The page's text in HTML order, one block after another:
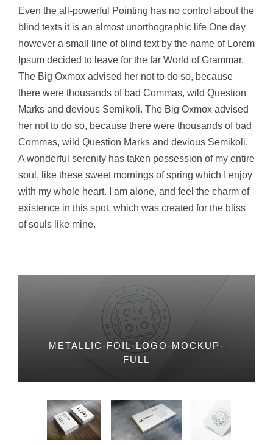
Even the all-powerful Pointing has no control about the
blind texts it is an almost unorthographic life One day
however a small line of blind text by the name of Lorem
Ipsum decided to leave for the far World of Grammar.
The Big Oxmox advised her not to do so, because
there were thousands of bad Commas, wild Question
Marks and devious Semikoli. The Big Oxmox advised
her not to do so, because there were thousands of bad
Commas, wild Question Marks and devious Semikoli.
A wonderful serenity has taken possession of my entire
soul, like these sweet mornings of spring which I enjoy
with my whole heart. I am alone, and feel the charm of
existence in this spot, which was created for the bliss
of souls like mine.
METALLIC-FOIL-LOGO-MOCKUP-
FULL